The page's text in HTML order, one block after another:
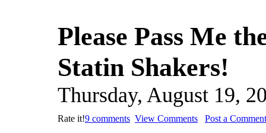
Please Pass Me
Statin Shakers!
Thursday, August 19,
Rate it!9 comments View Comments Post a Comment